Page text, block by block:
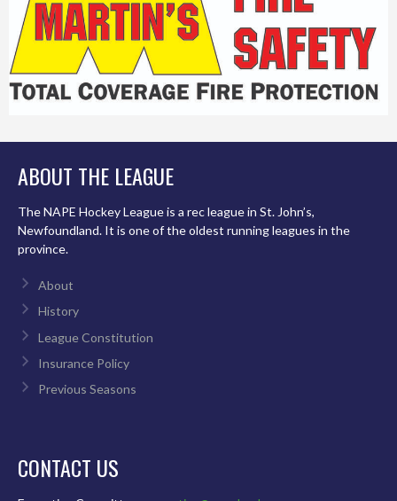
ABOUT THE LEAGUE
The NAPE Hockey League is a rec league in St. John’s,
Newfoundland. It is one of the oldest running leagues in the
province.
About
History
League Constitution
Insurance Policy
Previous Seasons
CONTACT US